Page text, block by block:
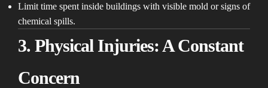
Limit time spent inside buildings with visible mold or signs of
chemical spills.
3. Physical Injuries: A Constant
Concern